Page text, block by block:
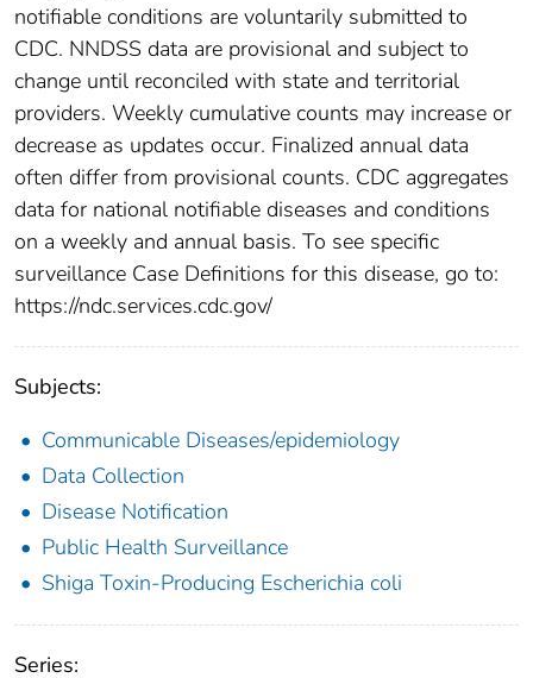
notifiable conditions are voluntarily submitted to
CDC. NNDSS data are provisional and subject to
change until reconciled with state and territorial
providers. Weekly cumulative counts may increase or
decrease as updates occur. Finalized annual data
often differ from provisional counts. CDC aggregates
data for national notifiable diseases and conditions
on a weekly and annual basis. To see specific
surveillance Case Definitions for this disease, go to:
https://ndc.services.cdc.gov/
Subjects:
Communicable Diseases/epidemiology
Data Collection
Disease Notification
Public Health Surveillance
Shiga Toxin-Producing Escherichia coli
Series: